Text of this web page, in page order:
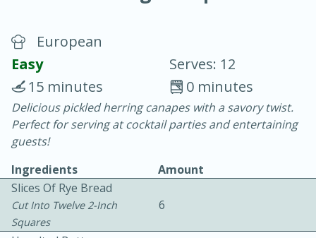
Chicken Curry
30 minutes
20 minutes
Easy Serves: 4
European
Easy
Serves: 12
0 minutes
15 minutes
Delicious pickled herring canapes with a savory twist.
Perfect for serving at cocktail parties and entertaining
guests!
Ingredients
Amount
Slices Of Rye Bread
Cut Into Twelve 2-Inch
Squares
6